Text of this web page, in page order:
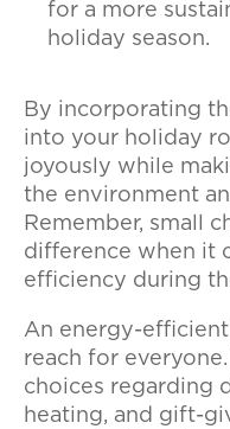
for a more
holiday season.
By incorporating
into your holiday
joyously while
the environment
Remember, small
difference when it
efficiency during
An energy-
reach for
choices regarding
heating, and gift-